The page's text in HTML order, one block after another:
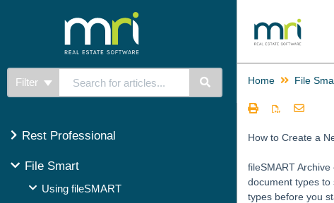
Filter
Rest Professional
File Smart
Using fileSMART
Home File
How to Create a
fileSMART
document types to
types before you